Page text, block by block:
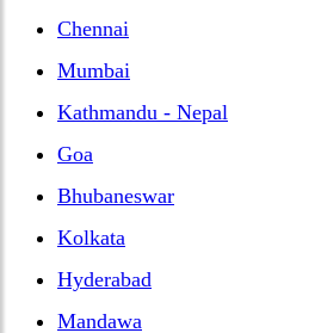
Chennai
Mumbai
Kathmandu - Nepal
Goa
Bhubaneswar
Kolkata
Hyderabad
Mandawa